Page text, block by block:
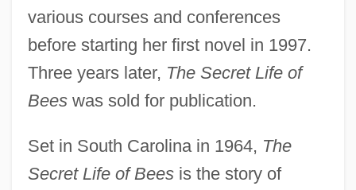
various courses and conferences
before starting her first novel in 1997.
Three years later, The Secret Life of
Beeswas sold for publication.
Set in South Carolina in 1964, The
Secret Life of Beesis the story of